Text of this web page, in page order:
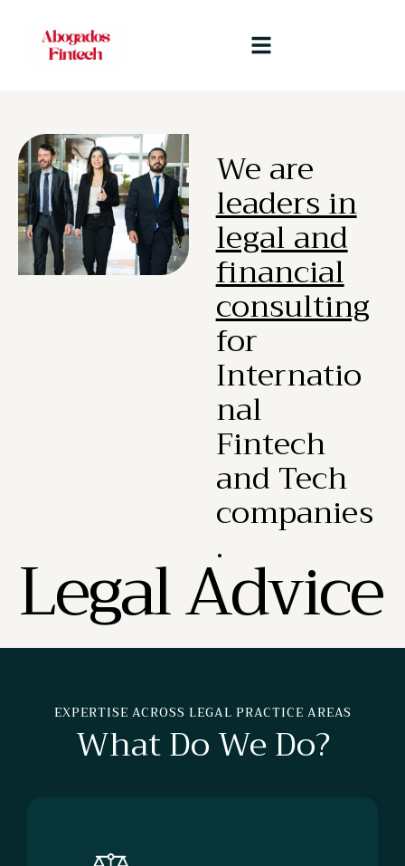
LegalAdvice
We are
leaders in
legal and
financial
consulting
for
Internatio
nal
Fintech
and Tech
companies
.
EXPERTISE ACROSS LEGAL PRACTICE AREAS
What Do We Do?